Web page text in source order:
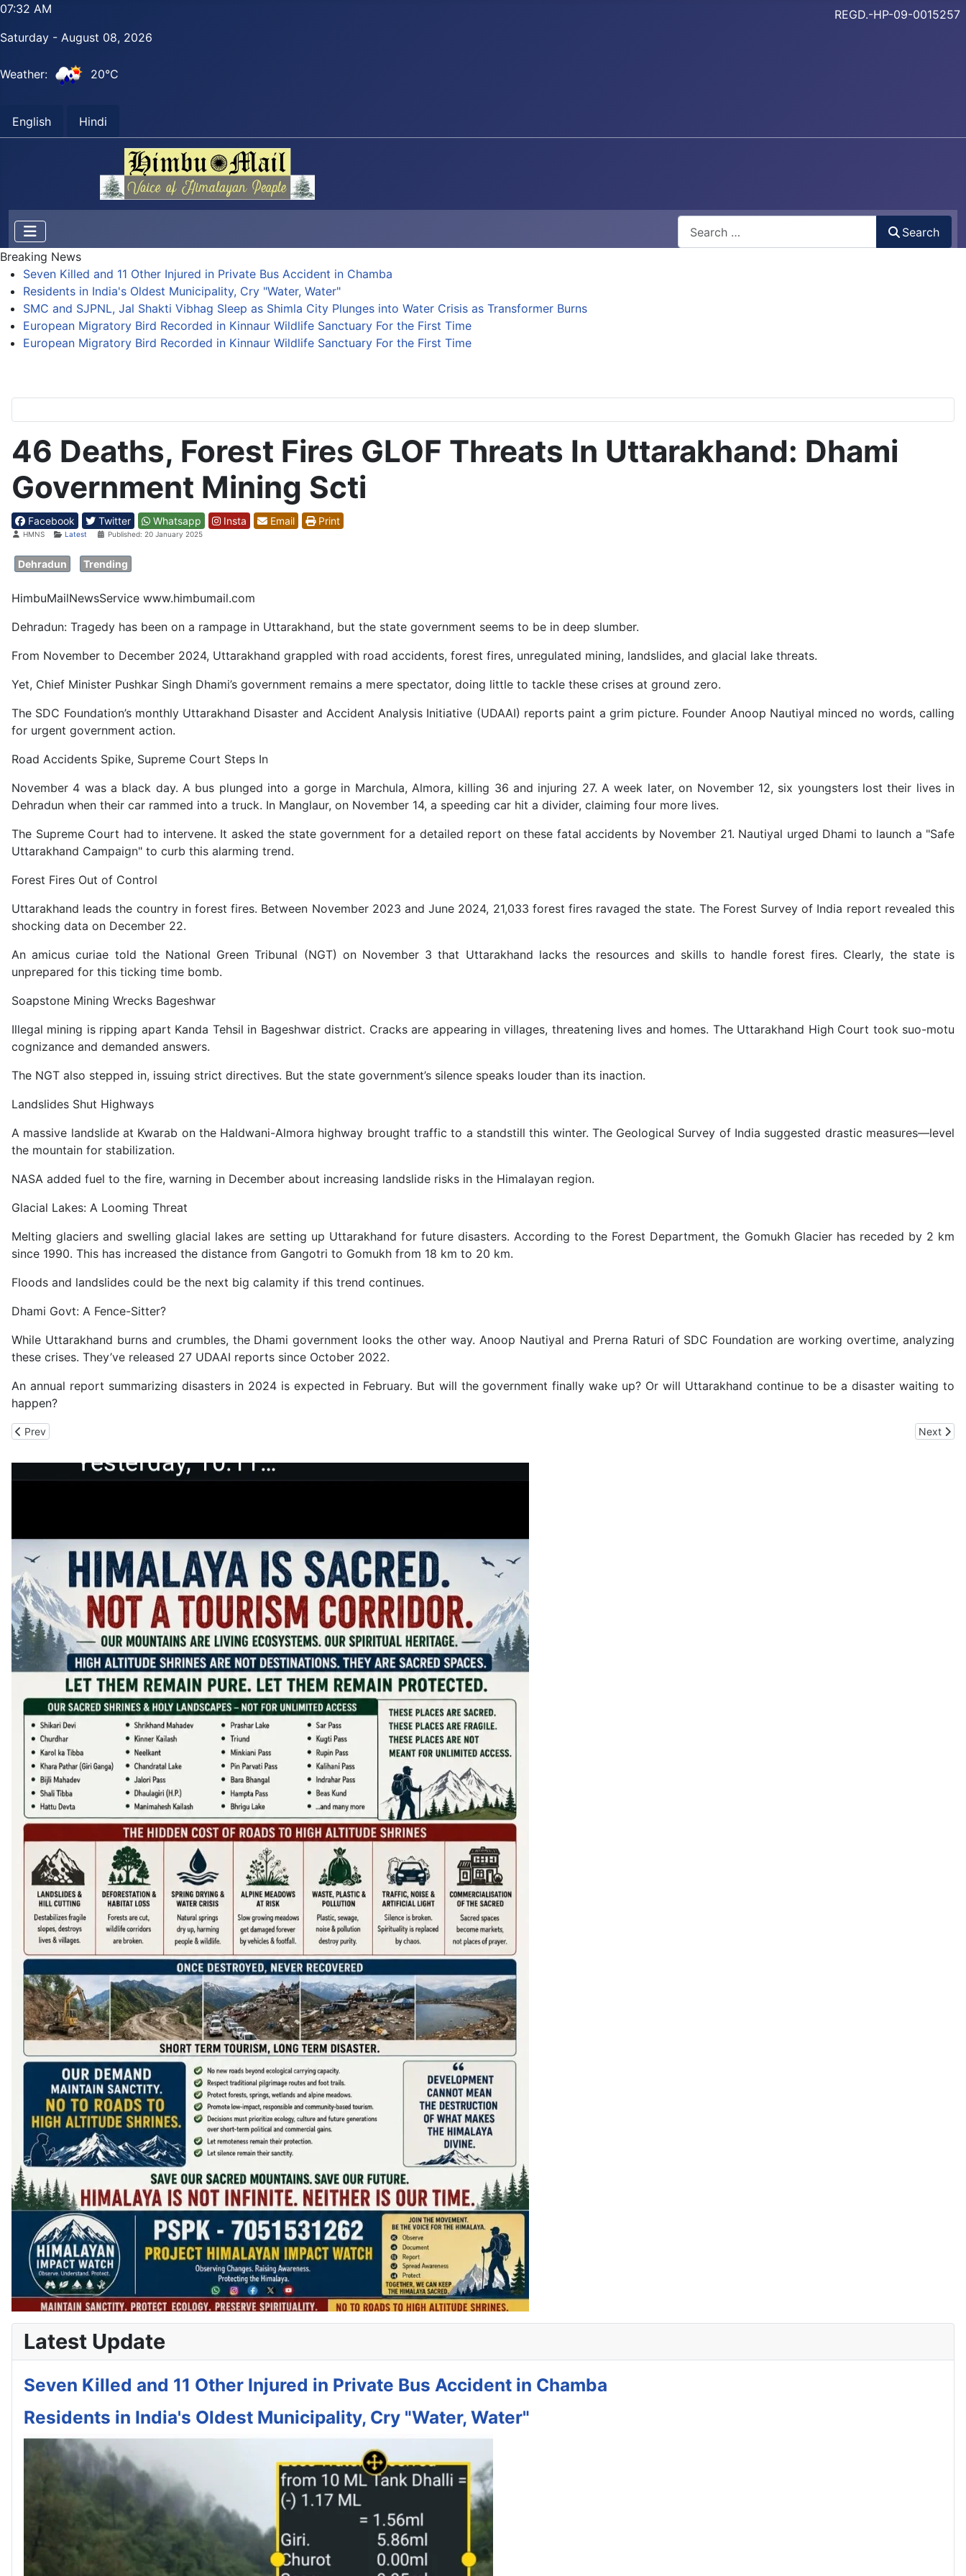
07:32 AM
Saturday - August 08, 2026
Weather: 20°C
English Hindi
REGD.-HP-09-0015257
Search
Breaking News
Seven Killed and 11 Other Injured in Private Bus Accident in Chamba
Residents in India's Oldest Municipality, Cry "Water, Water"
SMC and SJPNL, Jal Shakti Vibhag Sleep as Shimla City Plunges into Water Crisis as Transformer Burns
European Migratory Bird Recorded in Kinnaur Wildlife Sanctuary For the First Time
European Migratory Bird Recorded in Kinnaur Wildlife Sanctuary For the First Time
46 Deaths, Forest Fires GLOF Threats In Uttarakhand: Dhami
Government Mining Scti
Facebook Twitter Whatsapp Insta Email Print
DetailsHMNS Latest Published: 20 January 2025
Dehradun Trending
HimbuMailNewsService www.himbumail.com
Dehradun: Tragedy has been on a rampage in Uttarakhand, but the state government seems to be in deep slumber.
From November to December 2024, Uttarakhand grappled with road accidents, forest fires, unregulated mining, landslides, and glacial lake threats.
Yet, Chief Minister Pushkar Singh Dhami’s government remains a mere spectator, doing little to tackle these crises at ground zero.
The SDC Foundation’s monthly Uttarakhand Disaster and Accident Analysis Initiative (UDAAI) reports paint a grim picture. Founder Anoop Nautiyal minced no words, calling
for urgent government action.
Road Accidents Spike, Supreme Court Steps In
November 4 was a black day. A bus plunged into a gorge in Marchula, Almora, killing 36 and injuring 27. A week later, on November 12, six youngsters lost their lives in
Dehradun when their car rammed into a truck. In Manglaur, on November 14, a speeding car hit a divider, claiming four more lives.
The Supreme Court had to intervene. It asked the state government for a detailed report on these fatal accidents by November 21. Nautiyal urged Dhami to launch a "Safe
Uttarakhand Campaign" to curb this alarming trend.
Forest Fires Out of Control
Uttarakhand leads the country in forest fires. Between November 2023 and June 2024, 21,033 forest fires ravaged the state. The Forest Survey of India report revealed this
shocking data on December 22.
An amicus curiae told the National Green Tribunal (NGT) on November 3 that Uttarakhand lacks the resources and skills to handle forest fires. Clearly, the state is
unprepared for this ticking time bomb.
Soapstone Mining Wrecks Bageshwar
Illegal mining is ripping apart Kanda Tehsil in Bageshwar district. Cracks are appearing in villages, threatening lives and homes. The Uttarakhand High Court took suo-motu
cognizance and demanded answers.
The NGT also stepped in, issuing strict directives. But the state government’s silence speaks louder than its inaction.
Landslides Shut Highways
A massive landslide at Kwarab on the Haldwani-Almora highway brought traffic to a standstill this winter. The Geological Survey of India suggested drastic measures—level
the mountain for stabilization.
NASA added fuel to the fire, warning in December about increasing landslide risks in the Himalayan region.
Glacial Lakes: A Looming Threat
Melting glaciers and swelling glacial lakes are setting up Uttarakhand for future disasters. According to the Forest Department, the Gomukh Glacier has receded by 2 km
since 1990. This has increased the distance from Gangotri to Gomukh from 18 km to 20 km.
Floods and landslides could be the next big calamity if this trend continues.
Dhami Govt: A Fence-Sitter?
While Uttarakhand burns and crumbles, the Dhami government looks the other way. Anoop Nautiyal and Prerna Raturi of SDC Foundation are working overtime, analyzing
these crises. They’ve released 27 UDAAI reports since October 2022.
An annual report summarizing disasters in 2024 is expected in February. But will the government finally wake up? Or will Uttarakhand continue to be a disaster waiting to
happen?
Previous article: ED Seizes Luxury Vehicles, Cash at Various Locations in Mohali, Panchkula, Gurugram in Money Laundering Case
Prev Next
Next
Latest Update
Seven Killed and 11 Other Injured in Private Bus Accident in Chamba
Residents in India's Oldest Municipality, Cry "Water, Water"